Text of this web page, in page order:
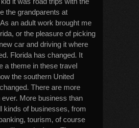
the grandparents at
an adult work brought me
or the pleasure of picking
car and driving it where
Florida has changed. It
a theme in these travel
the southern United
There are more
ever. More business than
kinds of businesses, from
tourism, of course